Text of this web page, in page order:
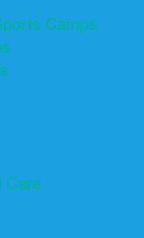
Camps
Care